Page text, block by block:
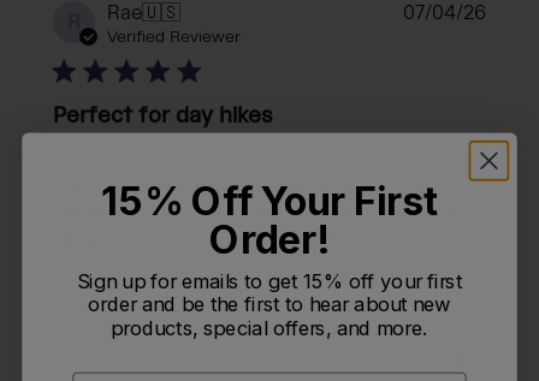
Rae🇺🇸
Verified Reviewer
Perfect for day hikes
This is the perfect pack for day hiking. Love the
women’s fit. Holds everything you need for a day of
hiking. All the special features make it a must have.
07/04/26
Was this review helpful?
15% Off Your First
Order!
Sign up for emails to get 15% off your first
order and be the first to hear about new
products, special offers, and more.